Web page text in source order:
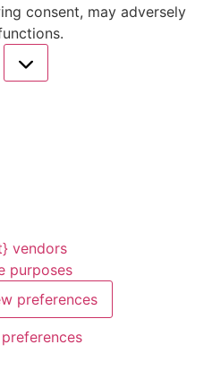
consent, may adversely
vendors
purposes
preferences